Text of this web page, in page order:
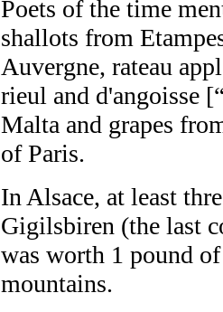
Poets of the time
shallots from
Auvergne, rateau
rieul and d'angoisse
Malta and grapes
of Paris.
In Alsace, at least
Gigilsbiren (the last
was worth 1 pound
mountains.